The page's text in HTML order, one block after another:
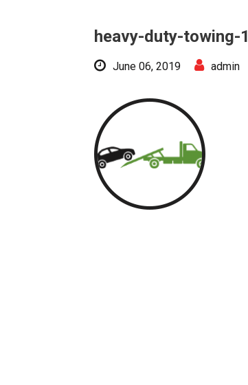
heavy-duty-towing-1
June 06, 2019 admin